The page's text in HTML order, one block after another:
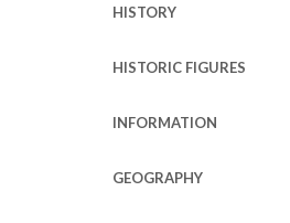
HISTORY
HISTORIC FIGURES
INFORMATION
GEOGRAPHY